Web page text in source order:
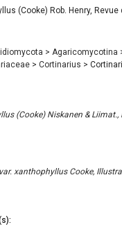
(Cooke) Rob. Henry,
> Agaricomycotina
> Cortinarius >
(Cooke) Niskanen &
xanthophyllus Cooke,